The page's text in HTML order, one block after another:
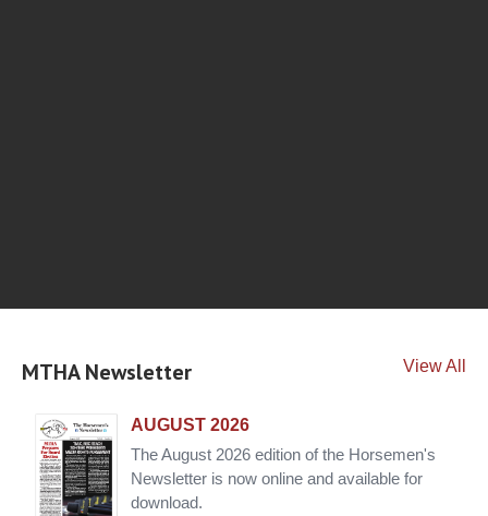
MTHA Newsletter View All
AUGUST 2026
The August 2026 edition of the Horsemen's
Newsletter is now online and available for
download.